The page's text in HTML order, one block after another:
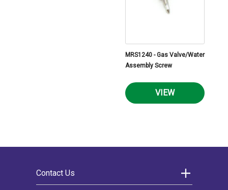
MRS1240 - Gas Valve/Water
Assembly Screw
VIEW
Contact Us